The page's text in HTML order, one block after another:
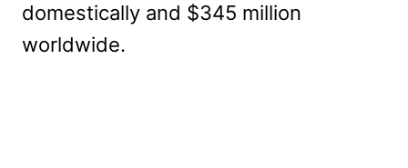
domestically and $345 million
worldwide.